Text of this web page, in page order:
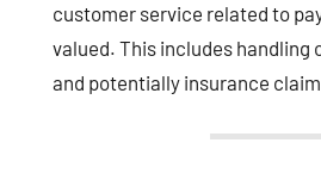
customer service related to
valued. This includes handling
and potentially insurance